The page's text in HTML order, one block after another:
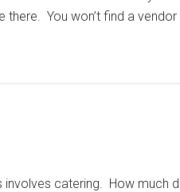
there. You won’t find a vendor
involves catering. How much